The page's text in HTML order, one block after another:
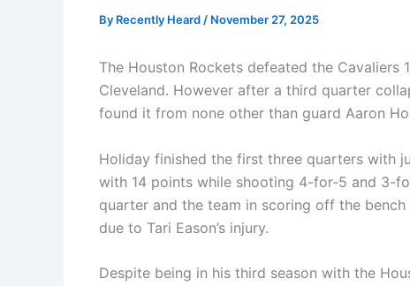
By Recently Heard / November 27, 2025
The Houston Rockets defeated the Cavaliers
Cleveland. However after a third quarter
found it from none other than guard Aaron
Holiday finished the first three quarters with
with 14 points while shooting 4-for-5 and 3-
quarter and the team in scoring off the
due to Tari Eason’s injury.
Despite being in his third season with the